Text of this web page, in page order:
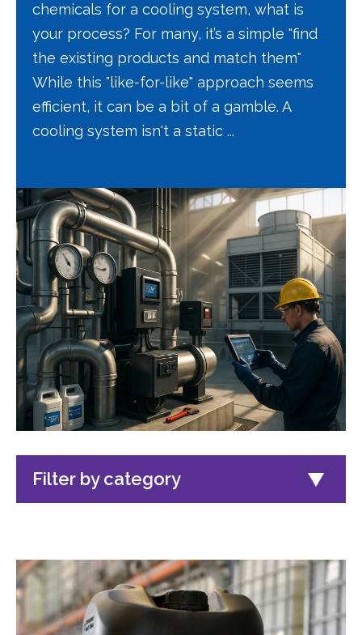
chemicals for a cooling system, what is
your process? For many, it’s a simple "find
the existing products and match them"
While this "like-for-like" approach seems
efficient, it can be a bit of a gamble. A
cooling system isn't a static ...
Filter by category